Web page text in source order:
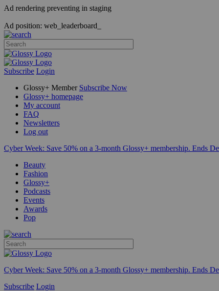
Ad rendering preventing in staging
Ad position: web_leaderboard_
Subscribe Login
Glossy+ Member Subscribe Now
Glossy+ homepage
My account
FAQ
Newsletters
Log out
Cyber Week: Save 50% on a 3-month Glossy+ membership. Ends
Beauty
Fashion
Glossy+
Podcasts
Events
Awards
Pop
Cyber Week: Save 50% on a 3-month Glossy+ membership. Ends
Subscribe Login